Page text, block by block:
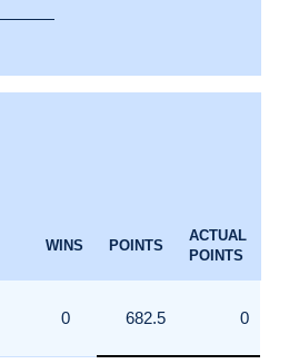
WINS POINTS
ACTUAL
POINTS
0 682.5 0